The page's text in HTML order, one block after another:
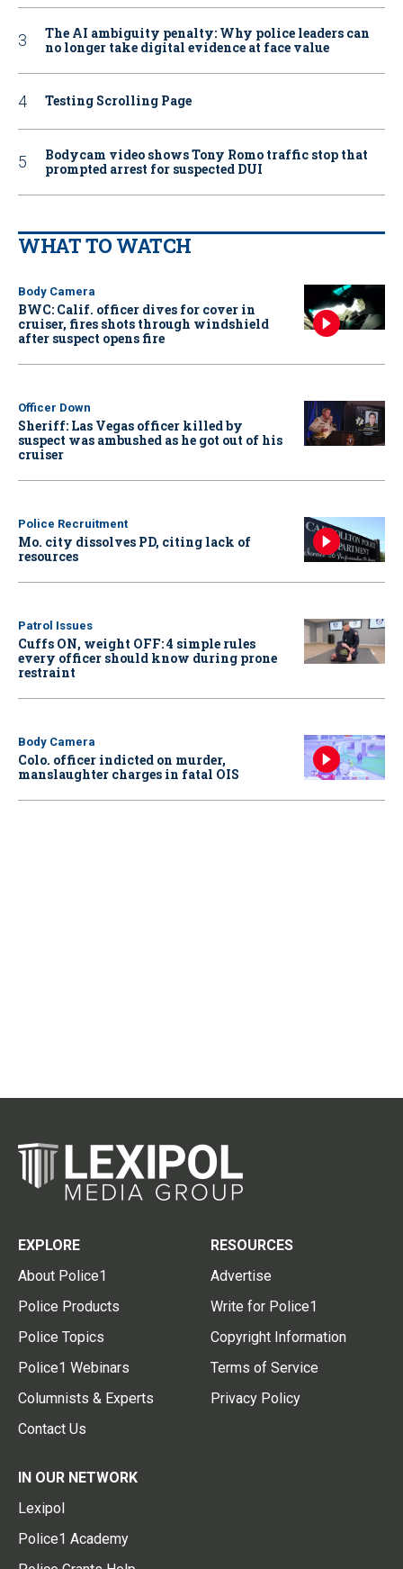
The AI ambiguity penalty: Why police leaders can
no longer take digital evidence at face value
Testing Scrolling Page
Bodycam video shows Tony Romo traffic stop that
prompted arrest for suspected DUI
WHAT TO WATCH
Body Camera
BWC: Calif. officer dives for cover in
cruiser, fires shots through windshield
after suspect opens fire
Officer Down
Sheriff: Las Vegas officer killed by
suspect was ambushed as he got out of his
cruiser
Police Recruitment
Mo. city dissolves PD, citing lack of
resources
Patrol Issues
Cuffs ON, weight OFF: 4 simple rules
every officer should know during prone
restraint
Body Camera
Colo. officer indicted on murder,
manslaughter charges in fatal OIS
EXPLORE
About Police1
Police Products
Police Topics
Police1 Webinars
Columnists & Experts
Contact Us
RESOURCES
Advertise
Write for Police1
Copyright Information
Terms of Service
Privacy Policy
IN OUR NETWORK
Lexipol
Police1 Academy